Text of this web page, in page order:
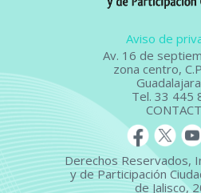
Aviso de
Av. 16 de
zona centro,
Tel. 33 445
Derechos Reservados,
y de Participación
de Jalisco,